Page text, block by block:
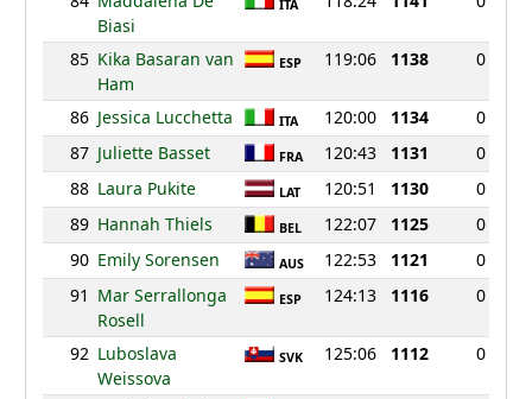
Biasi
ITA
85 Kika Basaran van
Ham
ESP 119:06 1138 0
86 Jessica Lucchetta ITA 120:00 1134
0
87 Juliette Basset FRA 120:43 1131
0
88 Laura Pukite LAT 120:51 1130
0
89 Hannah Thiels BEL 122:07 1125
0
90 Emily Sorensen AUS 122:53 1121
0
91 Mar Serrallonga
Rosell
ESP 124:13 1116 0
92 Luboslava
Weissova
SVK 125:06 1112 0